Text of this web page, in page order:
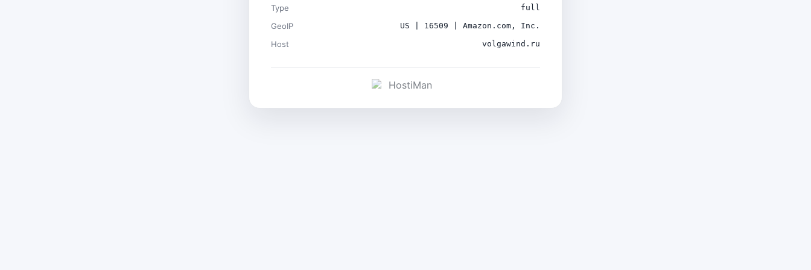
Type full
GeoIP US | 16509 | Amazon.com, Inc.
Host volgawind.ru